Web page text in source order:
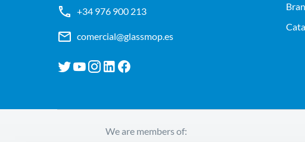
+34 976 900 213
comercial@glassmop.es
We are members of: